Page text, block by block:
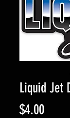
Liquid Jet
$4.00Price